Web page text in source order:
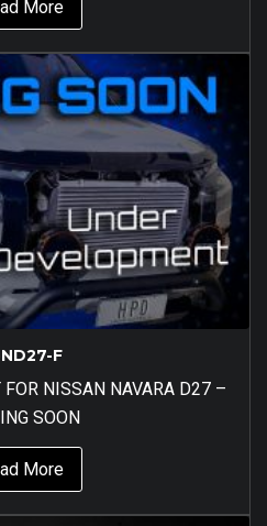
More
F
FOR NISSAN NAVARA D27 –
SOON
More